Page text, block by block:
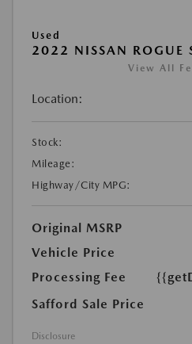
Used
2022 NISSAN ROGUE
View All
Location:
Stock:
Mileage:
Highway/City MPG:
Original MSRP
Vehicle Price
Processing Fee
Safford Sale Price
Disclosure